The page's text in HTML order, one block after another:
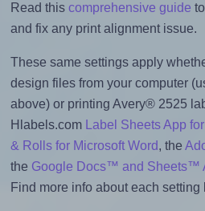
Read this comprehensive guide
and fix any print alignment issue.
These same settings apply
design files from your computer
above) or printing Avery® 2525
Hlabels.com
Label Sheets App
& Rolls for Microsoft Word, the
the Google Docs™ and Sheets™
Find more info about each setting